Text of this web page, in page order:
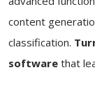
content
classification.
software that